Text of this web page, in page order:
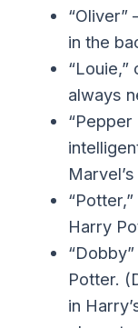
“Oliver”
in the
“Louie,”
always
Harry
Potter.
in